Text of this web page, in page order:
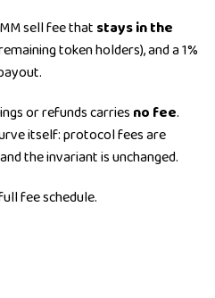
sell fee that stays in the
token holders), and a 1%
or refunds carries no fee.
itself: protocol fees are
the invariant is unchanged.
fee schedule.